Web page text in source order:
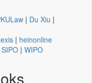
| Du Xiu |
| heinonline
SIPO | WIPO